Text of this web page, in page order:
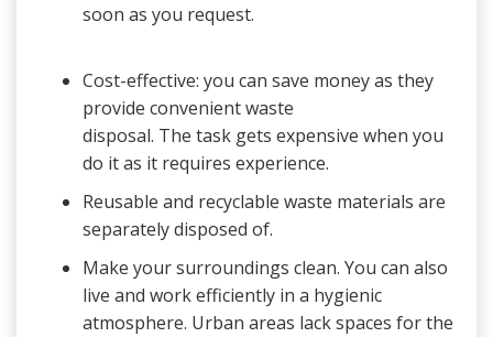
soon as you request.
Cost-effective: you can save money as they
provide convenient waste
disposal. The task gets expensive when you
do it as it requires experience.
Reusable and recyclable waste materials are
separately disposed of.
Make your surroundings clean. You can also
live and work efficiently in a hygienic
atmosphere. Urban areas lack spaces for the